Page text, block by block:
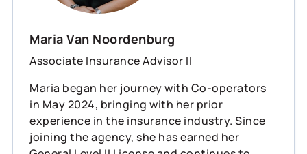
Maria Van Noordenburg
Associate Insurance Advisor II
Maria began her journey with Co-operators
in May 2024, bringing with her prior
experience in the insurance industry. Since
joining the agency, she has earned her